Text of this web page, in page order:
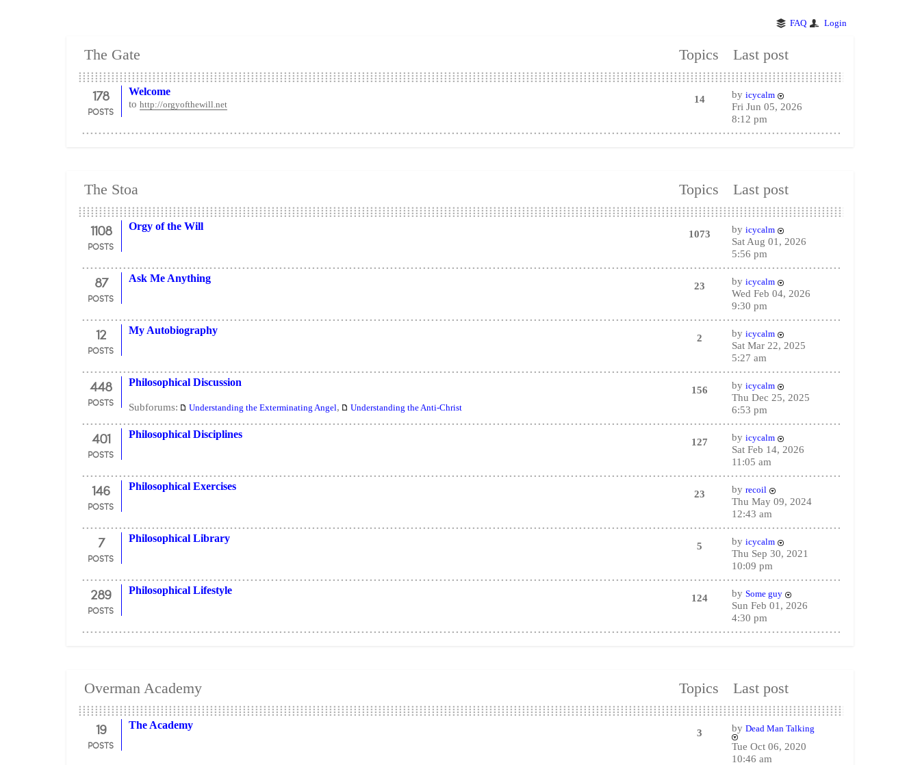
FAQ Login
The Gate Topics Last post
178
POSTS
Welcome
to http://orgyofthewill.net 14 by icycalm
Fri Jun 05, 2026
8:12 pm
The Stoa Topics Last post
1108
POSTS
Orgy of the Will
1073 by icycalm
Sat Aug 01, 2026
5:56 pm
87
POSTS
Ask Me Anything
23 by icycalm
Wed Feb 04, 2026
9:30 pm
12
POSTS
My Autobiography
2 by icycalm
Sat Mar 22, 2025
5:27 am
448
POSTS
Philosophical Discussion
Subforums: Understanding the Exterminating Angel, Understanding the Anti-Christ
156 by icycalm
Thu Dec 25, 2025
6:53 pm
401
POSTS
Philosophical Disciplines
127 by icycalm
Sat Feb 14, 2026
11:05 am
146
POSTS
Philosophical Exercises
23 by recoil
Thu May 09, 2024
12:43 am
7
POSTS
Philosophical Library
5 by icycalm
Thu Sep 30, 2021
10:09 pm
289
POSTS
Philosophical Lifestyle
124 by Some guy
Sun Feb 01, 2026
4:30 pm
Overman Academy Topics Last post
19
POSTS
The Academy
3 by Dead Man Talking
Tue Oct 06, 2020
10:46 am